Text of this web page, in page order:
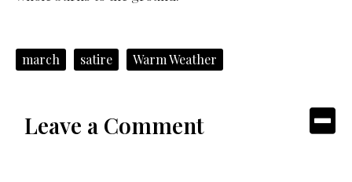
march satire Warm Weather
Leave a Comment